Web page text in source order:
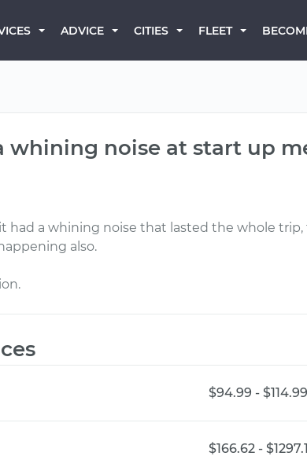
ADVICE CITIES FLEET
whining noise at start up
had a whining noise that lasted the whole
also.
$94.99 - $114.99
$166.62 -